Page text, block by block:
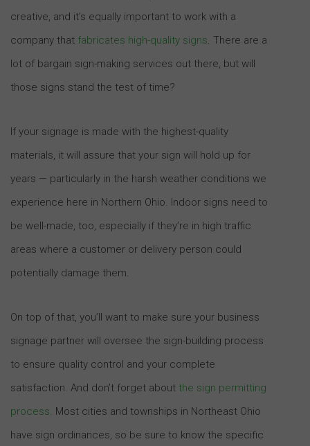
creative, and it’s equally important to work with a
company that fabricates high-quality signs. There are a
lot of bargain sign-making services out there, but will
those signs stand the test of time?
If your signage is made with the highest-quality
materials, it will assure that your sign will hold up for
years — particularly in the harsh weather conditions we
experience here in Northern Ohio. Indoor signs need to
be well-made, too, especially if they’re in high traffic
areas where a customer or delivery person could
potentially damage them.
On top of that, you’ll want to make sure your business
signage partner will oversee the sign-building process
to ensure quality control and your complete
satisfaction. And don’t forget about the sign permitting
process. Most cities and townships in Northeast Ohio
have sign ordinances, so be sure to know the specific